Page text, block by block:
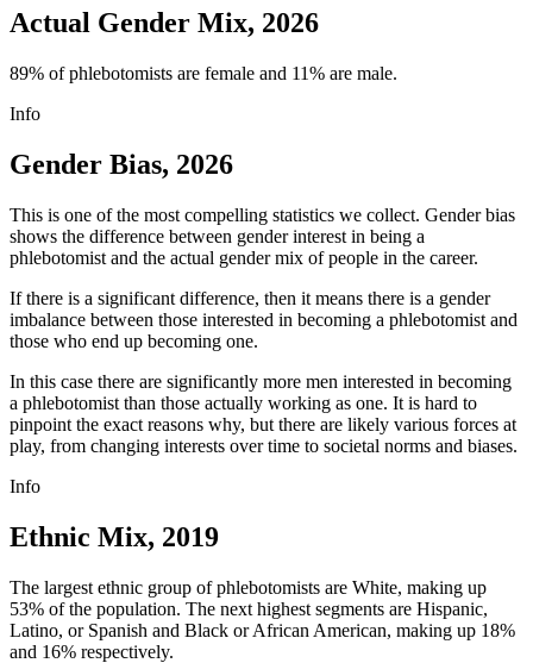
Actual Gender Mix, 2026
89% of phlebotomists are female and 11% are male.
Info
Gender Bias, 2026
This is one of the most compelling statistics we collect. Gender bias
shows the difference between gender interest in being a
phlebotomist and the actual gender mix of people in the career.
If there is a significant difference, then it means there is a gender
imbalance between those interested in becoming a phlebotomist and
those who end up becoming one.
In this case there are significantly more men interested in becoming
a phlebotomist than those actually working as one. It is hard to
pinpoint the exact reasons why, but there are likely various forces at
play, from changing interests over time to societal norms and biases.
Info
Ethnic Mix, 2019
The largest ethnic group of phlebotomists are White, making up
53% of the population. The next highest segments are Hispanic,
Latino, or Spanish and Black or African American, making up 18%
and 16% respectively.